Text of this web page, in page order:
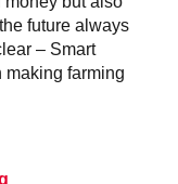
future always
– Smart
farming